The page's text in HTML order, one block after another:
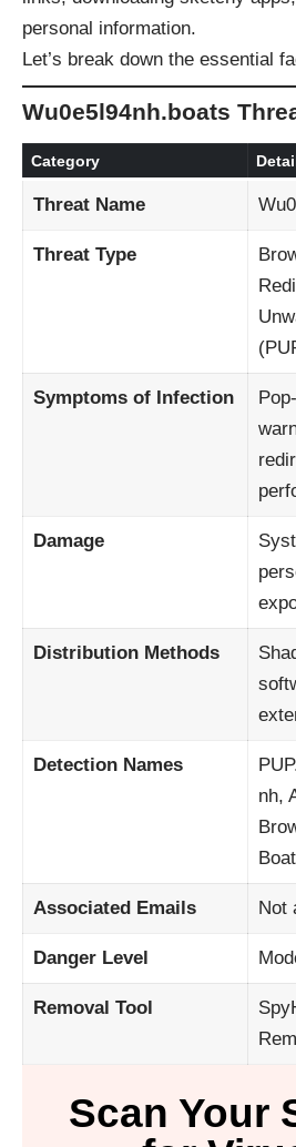
personal information.
Let’s break down the essential
Wu0e5l94nh.boats
Category
Threat Name
Threat Type
Symptoms of Infection
Damage
Distribution Methods
Detection Names
nh,
Associated Emails Not
Danger Level
Removal Tool
Scan Your